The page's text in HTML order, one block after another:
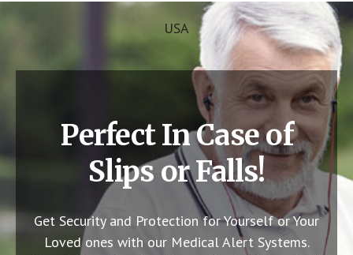
USA
Perfect In Case of
Slips or Falls!
Get Security and Protection for Yourself or Your
Loved ones with our Medical Alert Systems.